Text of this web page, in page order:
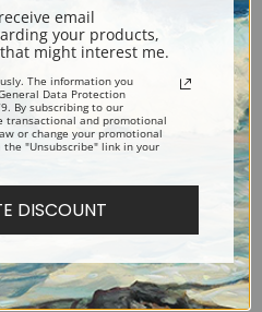
Rest after Toil by Philip
Eustace Stretton - Dog Art
Print | Fine Art Print
email
your products,
might interest me.
The information you
Data Protection
By subscribing to our
transactional and promotional
or change your promotional
"Unsubscribe" link in your
DISCOUNT